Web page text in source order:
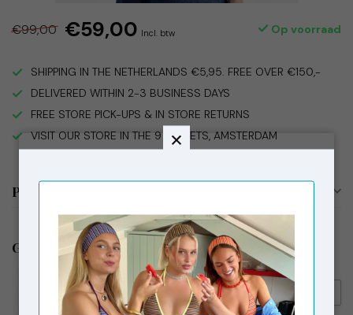
€99,00 €59,00 Incl. btw Op voorraad
SHIPPING IN THE NETHERLANDS €5,95. FREE OVER €150,-
DELIVERED WITHIN 2-3 BUSINESS DAYS
FREE STORE PICK-UPS & IN STORE RETURNS
VISIT OUR STORE IN THE 9 STREETS, AMSTERDAM
Productomschrijving
Gerelateerde producten
LAAGAM
Laagam Brigitte Blouse Puff
Sleeve Pink
€99,00
€59,00